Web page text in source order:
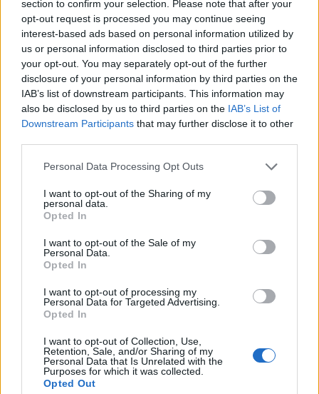
section to confirm your selection. Please note that after your
opt-out request is processed you may continue seeing
interest-based ads based on personal information utilized by
us or personal information disclosed to third parties prior to
your opt-out. You may separately opt-out of the further
disclosure of your personal information by third parties on the
IAB’s list of downstream participants. This information may
also be disclosed by us to third parties on the IAB’s List of
Downstream Participants that may further disclose it to other
Personal Data Processing Opt Outs
I want to opt-out of the Sharing of my
personal data.
Opted In
I want to opt-out of the Sale of my
Personal Data.
Opted In
I want to opt-out of processing my
Personal Data for Targeted Advertising.
Opted In
I want to opt-out of Collection, Use,
Retention, Sale, and/or Sharing of my
Personal Data that Is Unrelated with the
Purposes for which it was collected.
Opted Out
136 Rider 10
137 UC San Diego
New Mexico State
Baylor
140 Saint Joseph's -23
Charlotte -32
Little Rock -35
Northern Kentucky
Sacred Heart -40
Southeastern Louisiana
Northwestern -53
Tarleton State